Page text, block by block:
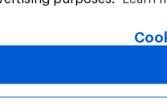
Reserved.